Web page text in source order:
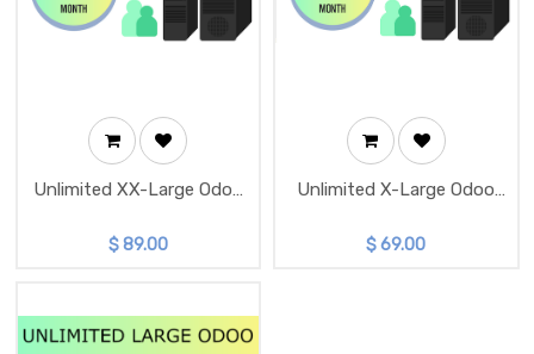
Unlimited XX-Large Odoo
$89.00
Unlimited X-Large Odoo
$69.00